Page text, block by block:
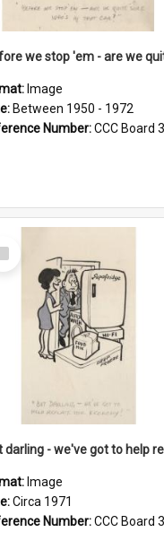
Image
Between 1950 - 1972
Number:CCC Board 3
Image
Circa 1971
Number:CCC Board